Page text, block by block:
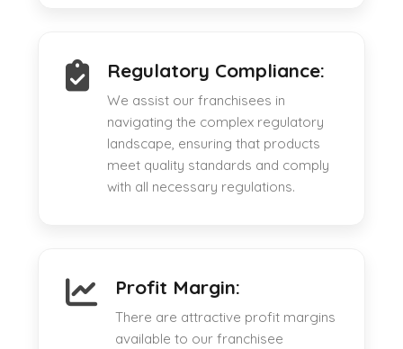
Regulatory Compliance:
We assist our franchisees in
navigating the complex regulatory
landscape, ensuring that products
meet quality standards and comply
with all necessary regulations.
Profit Margin:
There are attractive profit margins
available to our franchisee